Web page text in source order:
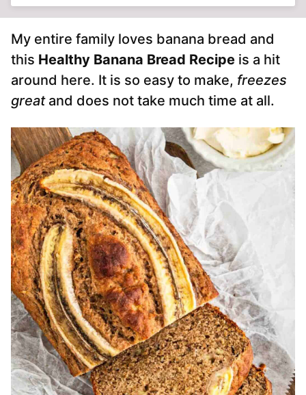
My entire family loves banana bread and
this Healthy Banana Bread Recipe is a hit
around here. It is so easy to make, freezes
greatand does not take much time at all.